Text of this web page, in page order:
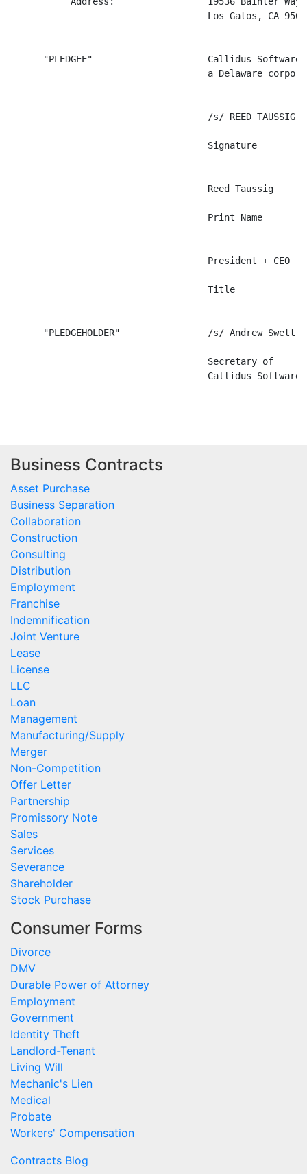
Business Contracts
Asset Purchase
Business Separation
Collaboration
Construction
Consulting
Distribution
Employment
Franchise
Indemnification
Joint Venture
Lease
License
LLC
Loan
Management
Manufacturing/Supply
Merger
Non-Competition
Offer Letter
Partnership
Promissory Note
Sales
Services
Severance
Shareholder
Stock Purchase
Consumer Forms
Divorce
DMV
Durable Power of Attorney
Employment
Government
Identity Theft
Landlord-Tenant
Living Will
Mechanic's Lien
Medical
Probate
Workers' Compensation
Contracts Blog